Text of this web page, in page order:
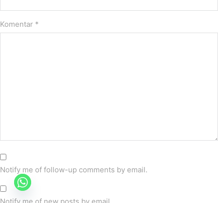
Komentar *
Notify me of follow-up comments by email.
Notify me of new posts by email.